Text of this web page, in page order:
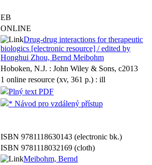
EB
ONLINE
Drug-drug interactions for therapeutic
biologics [electronic resource] / edited by
Honghui Zhou, Bernd Meibohm
Hoboken, N.J. : John Wiley & Sons, c2013
1 online resource (xv, 361 p.) : ill
Plný text PDF
* Návod pro vzdálený přístup
ISBN 9781118630143 (electronic bk.)
ISBN 9781118032169 (cloth)
Meibohm, Bernd